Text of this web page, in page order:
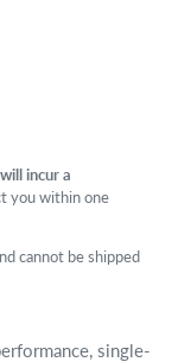
incur a
you within one
cannot be shipped
single-